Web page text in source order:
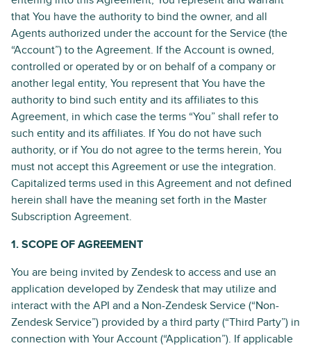
that You have the authority to bind the owner, and all
Agents authorized under the account for the Service (the
“Account”) to the Agreement. If the Account is owned,
controlled or operated by or on behalf of a company or
another legal entity, You represent that You have the
authority to bind such entity and its affiliates to this
Agreement, in which case the terms “You” shall refer to
such entity and its affiliates. If You do not have such
authority, or if You do not agree to the terms herein, You
must not accept this Agreement or use the integration.
Capitalized terms used in this Agreement and not defined
herein shall have the meaning set forth in the Master
Subscription Agreement.
1. SCOPE OF AGREEMENT
You are being invited by Zendesk to access and use an
application developed by Zendesk that may utilize and
interact with the API and a Non-Zendesk Service (“Non-
Zendesk Service”) provided by a third party (“Third Party”) in
connection with Your Account (“Application”). If applicable